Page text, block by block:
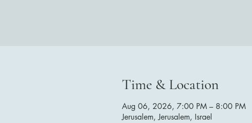
Time & Location
Aug 06, 2026, 7:00 PM – 8:00 PM
Jerusalem, Jerusalem, Israel